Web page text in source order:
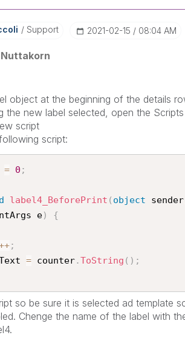
Support ‎2021-02-15 08:04 AM
Nuttakorn
object at the beginning of the details
the new label selected, open the
script
script:
= 0 ;
label4_BeforePrint ( object sender
e) {
;
= counter.ToString ( ) ;
so be sure it is selected ad template
Chenge the name of the label with